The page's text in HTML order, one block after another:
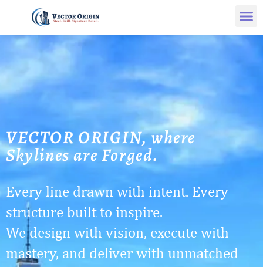
VECTOR ORIGIN, where
Skylines are Forged.
Every line drawn with intent. Every
structure built to inspire.
We design with vision, execute with
mastery, and deliver with unmatched